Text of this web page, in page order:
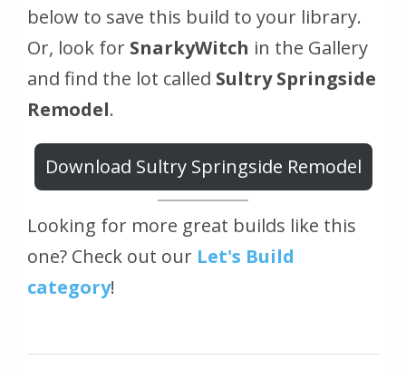
below to save this build to your library.
Or, look for SnarkyWitch in the Gallery
and find the lot called Sultry Springside
Remodel.
Download Sultry Springside Remodel
Looking for more great builds like this
one? Check out our Let's Build
category!